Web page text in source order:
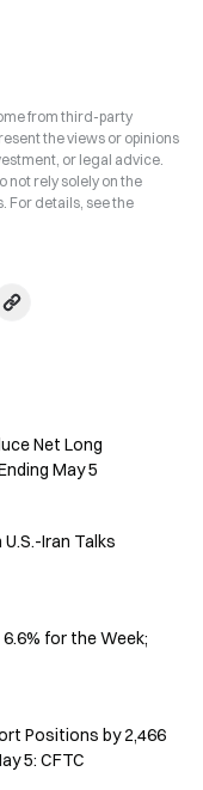
from third-party
the views or opinions
or legal advice.
not rely solely on the
For details, see the
Net Long
May 5
Iran Talks
for the Week;
Positions by 2,466
5: CFTC